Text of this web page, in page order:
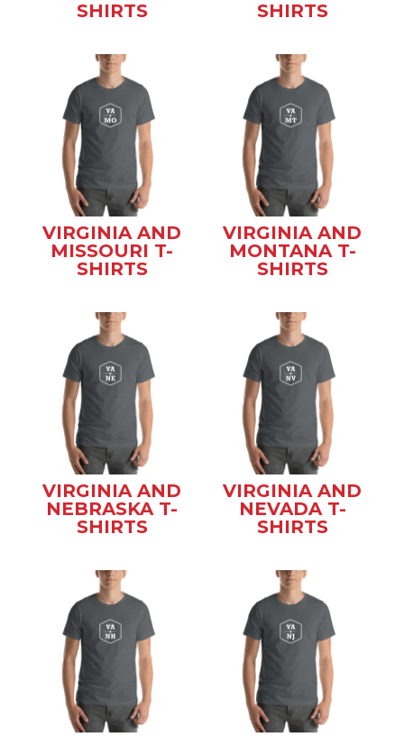
SHIRTS
SHIRTS
VIRGINIA AND
MISSOURI T-
SHIRTS
VIRGINIA AND
MONTANA T-
SHIRTS
VIRGINIA AND
NEBRASKA T-
SHIRTS
VIRGINIA AND
NEVADA T-
SHIRTS